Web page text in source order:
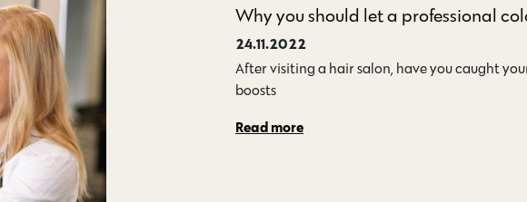
Why you should let a professional
24.11.2022
After visiting a hair salon, have you caught
boosts…
Read more